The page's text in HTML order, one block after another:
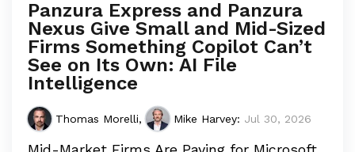
Panzura Express and Panzura
Nexus Give Small and Mid-Sized
Firms Something Copilot Can’t
See on Its Own: AI File
Intelligence
Thomas Morelli, Mike Harvey: Jul 30, 2026